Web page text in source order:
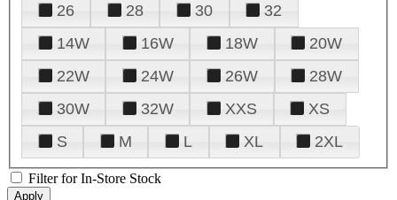
26
28 30
32
14W
16W 18W
20W
22W
24W 26W
28W
30W
32W XXS
XS
S
M L XL 2XL
Filter for In-Store Stock